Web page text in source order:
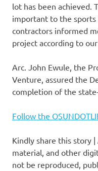
lot has been achieved.
important to the
contractors informed
project according to
‎Arc. John Ewule, the
Venture, assured the
completion of the
Follow the
Kindly share this story
material, and other
not be reproduced,